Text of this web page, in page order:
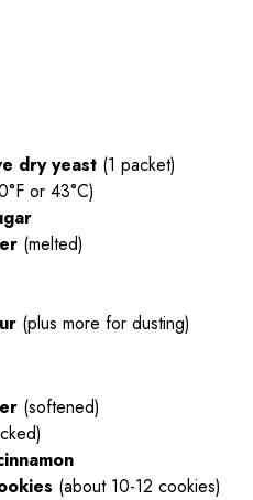
dry yeast (1 packet)
or 43°C)
(melted)
(plus more for dusting)
(softened)
(about 10-12 cookies)